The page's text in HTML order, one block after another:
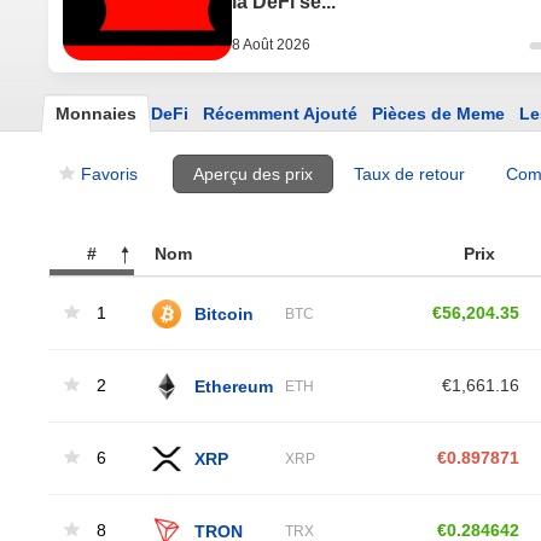
8 Août 2026
Monnaies DeFi Récemment Ajouté Pièces de Meme
Favoris Aperçu des prix Taux de retour
# Nom Prix ​​
1 Bitcoin BTC €56,204.35
2 Ethereum ETH €1,661.16
6 XRP XRP €0.897871
8 TRON TRX €0.284642